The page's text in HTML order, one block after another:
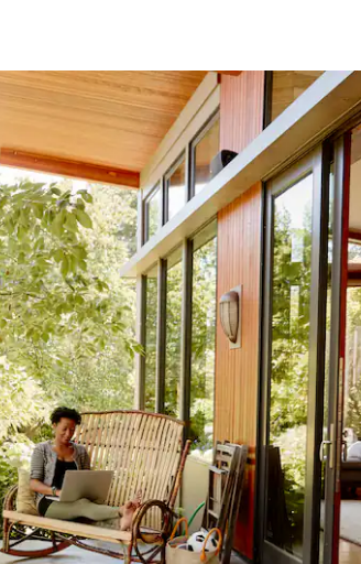
or explore by touch or swipe gestures.